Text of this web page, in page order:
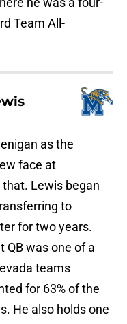
Team All-
as the
face at
Lewis began
to
for two years.
QB was one of a
teams
for 63% of the
He also holds one